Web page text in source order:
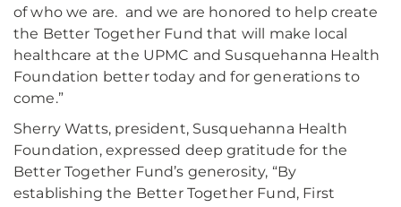
of who we are. and we are honored to help create
the Better Together Fund that will make local
healthcare at the UPMC and Susquehanna Health
Foundation better today and for generations to
come.”
Sherry Watts, president, Susquehanna Health
Foundation, expressed deep gratitude for the
Better Together Fund’s generosity, “By
establishing the Better Together Fund, First